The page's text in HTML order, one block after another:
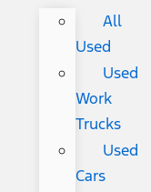
All
Used
Used
Work
Trucks
Used
Cars